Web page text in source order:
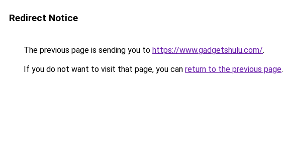
Redirect Notice
The previous page is sending you to https://www.gadgetshulu.com/.
If you do not want to visit that page, you can return to the previous page.